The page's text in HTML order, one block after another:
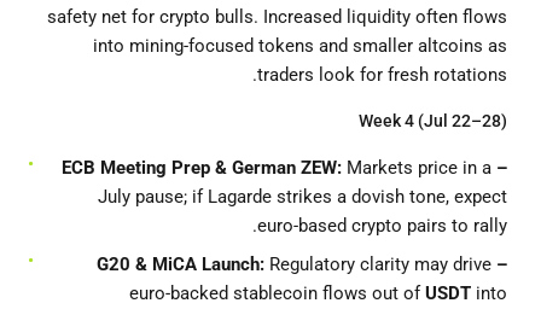
safety net for crypto bulls. Increased liquidity often flows
into mining-focused tokens and smaller altcoins as
traders look for fresh rotations.
Week 4 (Jul 22–28)
– ECB Meeting Prep & German ZEW:
Markets price in a
July pause; if Lagarde strikes a dovish tone, expect
euro-based crypto pairs to rally.
– G20 & MiCA Launch:
Regulatory clarity may drive
euro-backed stablecoin flows out ofUSDT into